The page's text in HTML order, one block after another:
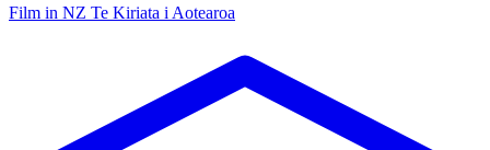
Film in NZ Te Kiriata i Aotearoa